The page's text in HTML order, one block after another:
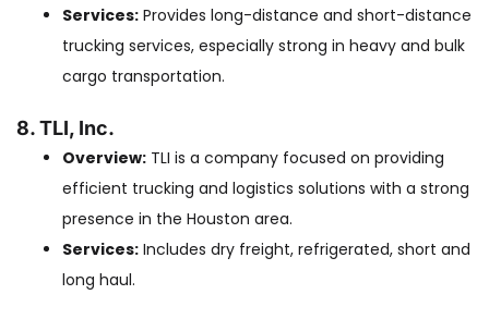
Services: Provides long-distance and short-distance
trucking services, especially strong in heavy and bulk
cargo transportation.
8. TLI, Inc.
Overview: TLI is a company focused on providing
efficient trucking and logistics solutions with a strong
presence in the Houston area.
Services: Includes dry freight, refrigerated, short and
long haul.